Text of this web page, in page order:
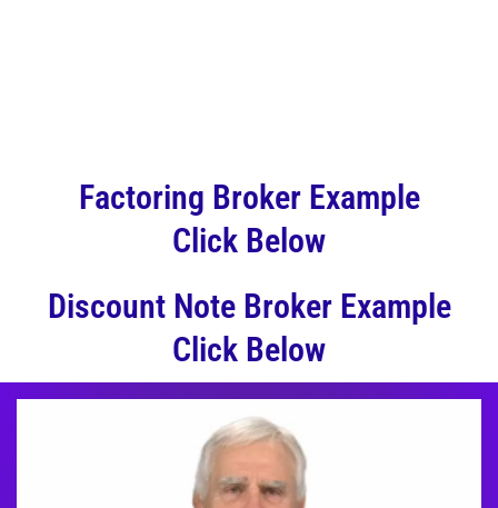
Factoring Broker Example
Click Below
Discount Note Broker Example
Click Below